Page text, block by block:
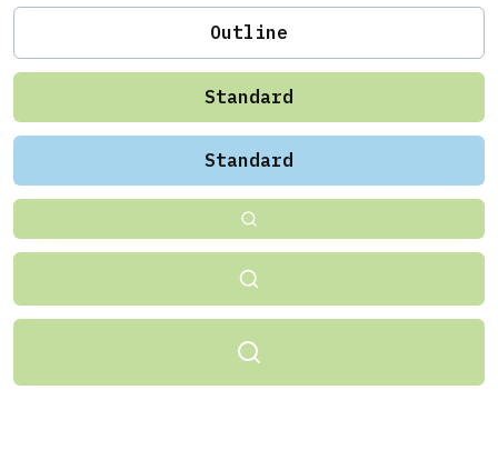
Outline
Standard
Standard